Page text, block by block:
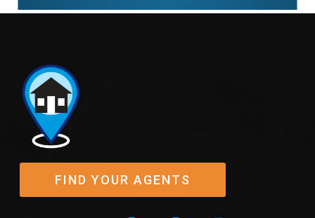
FIND YOUR AGENTS